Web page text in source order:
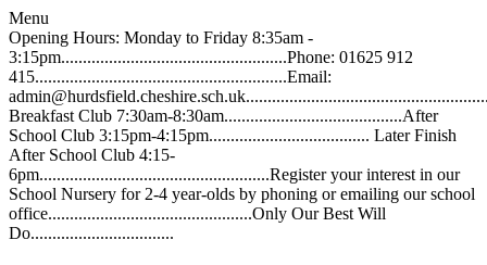
Menu
Opening Hours: Monday to Friday 8:35am -
3:15pm....................................................Phone: 01625 912
415..........................................................Email:
Breakfast Club 7:30am-8:30am.........................................After
School Club 3:15pm-4:15pm..................................... Later Finish
After School Club 4:15-
6pm.....................................................Register your interest in our
School Nursery for 2-4 year-olds by phoning or emailing our school
office...............................................Only Our Best Will
Do.................................